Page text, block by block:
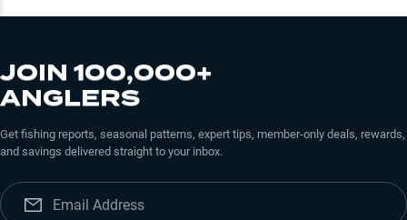
JOIN 100,000+
ANGLERS
Get fishing reports, seasonal patterns, expert tips, member-only deals, rewards,
and savings delivered straight to your inbox.